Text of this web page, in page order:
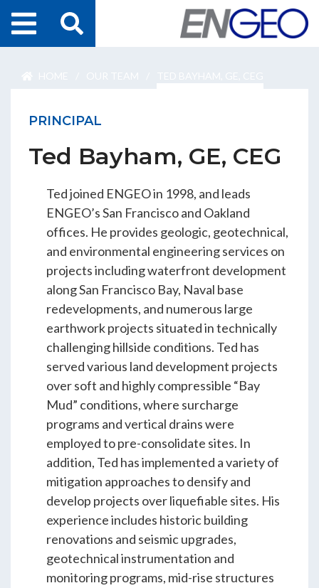
ENGEO Australia
Awards & Recognition
ENGEO’s Why?
The Dream Trust
Our Team
Careers
Join Our Team
International Opportunities
PRINCIPAL
Ted Bayham, GE, CEG
Ted joined ENGEO in 1998, and leads
ENGEO’s San Francisco and Oakland
offices. He provides geologic, geotechnical,
and environmental engineering services on
projects including waterfront development
along San Francisco Bay, Naval base
redevelopments, and numerous large
earthwork projects situated in technically
challenging hillside conditions. Ted has
served various land development projects
over soft and highly compressible “Bay
Mud” conditions, where surcharge
programs and vertical drains were
employed to pre-consolidate sites. In
addition, Ted has implemented a variety of
mitigation approaches to densify and
develop projects over liquefiable sites. His
experience includes historic building
renovations and seismic upgrades,
geotechnical instrumentation and
monitoring programs, mid-rise structures